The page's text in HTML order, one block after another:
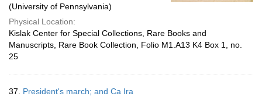
(University of Pennsylvania)
Physical Location:
Kislak Center for Special Collections, Rare Books and
Manuscripts, Rare Book Collection, Folio M1.A13 K4 Box 1, no.
25
37. President's march; and Ca Ira